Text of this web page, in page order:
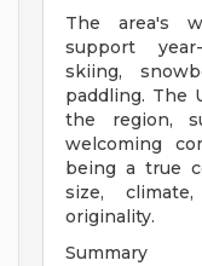
The area's
support
skiing,
paddling. The
the region,
welcoming
being a true
size,
originality.
Summary